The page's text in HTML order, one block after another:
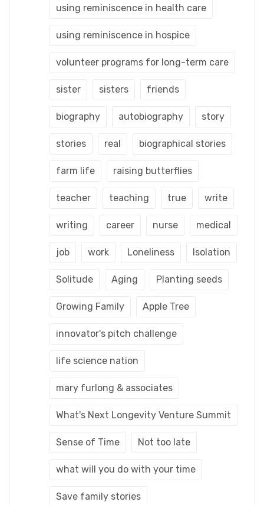
using reminiscence in health care
using reminiscence in hospice
volunteer programs for long-term care
sister sisters friends
biography autobiography story
stories real biographical stories
farm life raising butterflies
teacher teaching true write
writing career nurse medical
job work Loneliness Isolation
Solitude Aging Planting seeds
Growing Family Apple Tree
innovator's pitch challenge
life science nation
mary furlong & associates
What's Next Longevity Venture Summit
Sense of Time Not too late
what will you do with your time
Save family stories